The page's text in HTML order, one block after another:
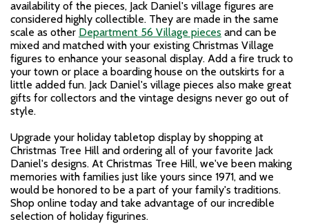
availability of the pieces, Jack Daniel's village figures are
considered highly collectible. They are made in the same
scale as other Department 56 Village pieces and can be
mixed and matched with your existing Christmas Village
figures to enhance your seasonal display. Add a fire truck to
your town or place a boarding house on the outskirts for a
little added fun. Jack Daniel's village pieces also make great
gifts for collectors and the vintage designs never go out of
style.
Upgrade your holiday tabletop display by shopping at
Christmas Tree Hill and ordering all of your favorite Jack
Daniel's designs. At Christmas Tree Hill, we've been making
memories with families just like yours since 1971, and we
would be honored to be a part of your family's traditions.
Shop online today and take advantage of our incredible
selection of holiday figurines.